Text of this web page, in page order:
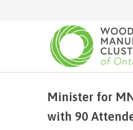
Minister for
with 90